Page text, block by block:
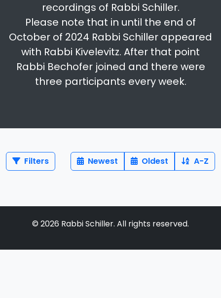
recordings of Rabbi Schiller.
Please note that in until the end of
October of 2024 Rabbi Schiller appeared
with Rabbi Kivelevitz. After that point
Rabbi Bechofer joined and there were
three participants every week.
Filters Newest Oldest A-Z
© 2026 Rabbi Schiller. All rights reserved.